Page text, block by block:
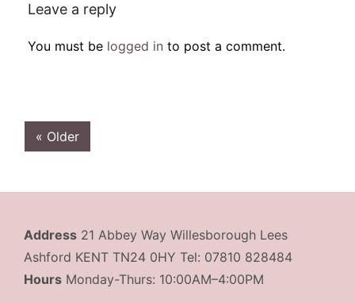
Leave a reply
You must be logged in to post a comment.
« Older
Address 21 Abbey Way Willesborough Lees
Ashford KENT TN24 0HY Tel: 07810 828484
Hours Monday-Thurs: 10:00AM–4:00PM